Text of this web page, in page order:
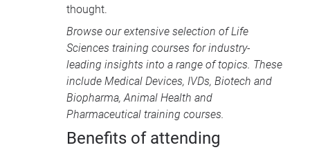
thought.
Browse our extensive selection ofLife
Sciences training courses for industry-
leading insights into a range of topics. These
include Medical Devices, IVDs, Biotech and
Biopharma, Animal Health and
Pharmaceutical training courses.
Benefits of attending